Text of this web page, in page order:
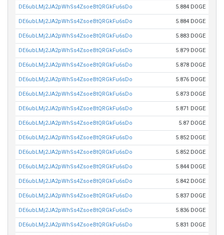
DE6ubLMj2JA2pWhSs4ZsoeBtQRGkFu6sDo 5.884 DOGE
DE6ubLMj2JA2pWhSs4ZsoeBtQRGkFu6sDo 5.884 DOGE
DE6ubLMj2JA2pWhSs4ZsoeBtQRGkFu6sDo 5.883 DOGE
DE6ubLMj2JA2pWhSs4ZsoeBtQRGkFu6sDo 5.879 DOGE
DE6ubLMj2JA2pWhSs4ZsoeBtQRGkFu6sDo 5.878 DOGE
DE6ubLMj2JA2pWhSs4ZsoeBtQRGkFu6sDo 5.876 DOGE
DE6ubLMj2JA2pWhSs4ZsoeBtQRGkFu6sDo 5.873 DOGE
DE6ubLMj2JA2pWhSs4ZsoeBtQRGkFu6sDo 5.871 DOGE
DE6ubLMj2JA2pWhSs4ZsoeBtQRGkFu6sDo 5.87 DOGE
DE6ubLMj2JA2pWhSs4ZsoeBtQRGkFu6sDo 5.852 DOGE
DE6ubLMj2JA2pWhSs4ZsoeBtQRGkFu6sDo 5.852 DOGE
DE6ubLMj2JA2pWhSs4ZsoeBtQRGkFu6sDo 5.844 DOGE
DE6ubLMj2JA2pWhSs4ZsoeBtQRGkFu6sDo 5.842 DOGE
DE6ubLMj2JA2pWhSs4ZsoeBtQRGkFu6sDo 5.837 DOGE
DE6ubLMj2JA2pWhSs4ZsoeBtQRGkFu6sDo 5.836 DOGE
DE6ubLMj2JA2pWhSs4ZsoeBtQRGkFu6sDo 5.831 DOGE